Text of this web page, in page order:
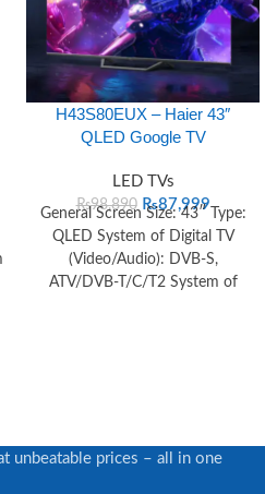
H43S80EUX – Haier 43″
QLED Google TV
LED TVs
₨98,890 ₨87,999
General Screen Size: 43″ Type:
QLED System of Digital TV
(Video/Audio): DVB-S,
ATV/DVB-T/C/T2 System of
unbeatable prices – all in one